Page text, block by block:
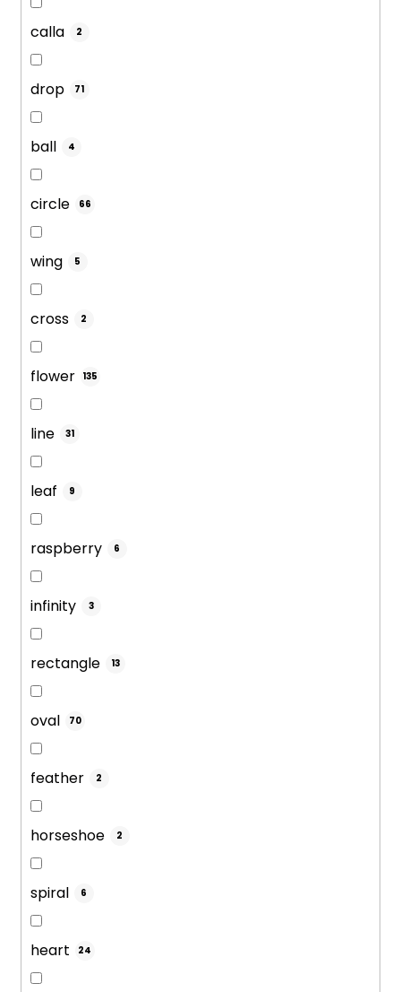
calla 2
drop 71
ball 4
circle 66
wing 5
cross 2
flower 135
line 31
leaf 9
raspberry 6
infinity 3
rectangle 13
oval 70
feather 2
horseshoe 2
spiral 6
heart 24